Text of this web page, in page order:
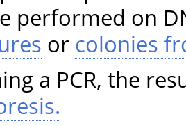
performed on
or colonies
a PCR, the